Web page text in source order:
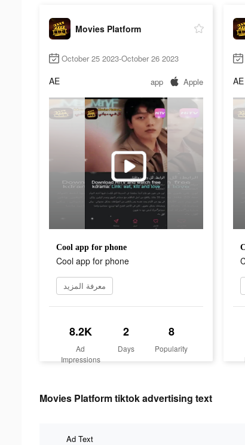
Movies Platform
October 25 2023-October 26 2023
AE app Apple
Cool app for phone
Cool app for phone
معرفة المزيد
8.2K
Ad
Impressions
2
Days
8
Popularity
AE
Movies Platform tiktok advertising text
Ad Text